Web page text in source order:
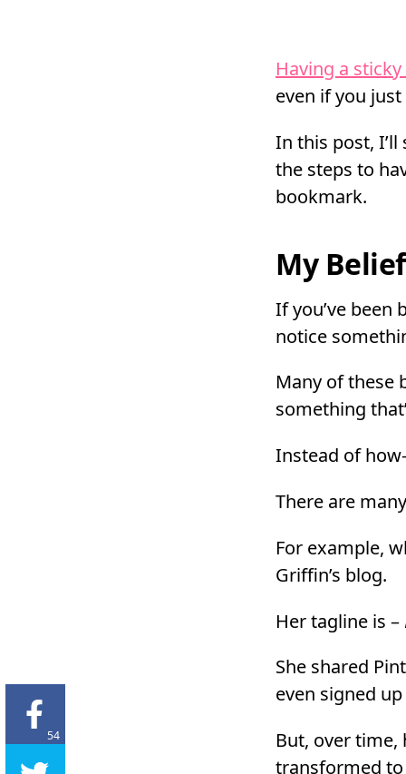
Having a
even if you
In this post,
the steps to
bookmark.
My
If you’ve
notice
Many of these
something
Instead of
There are
For example,
Griffin’s blog.
Her tagline is –
She shared
even signed
But, over time,
transformed to
54